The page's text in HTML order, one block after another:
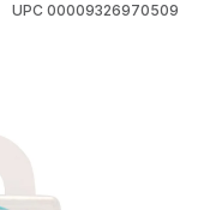
UPC 00009326970509